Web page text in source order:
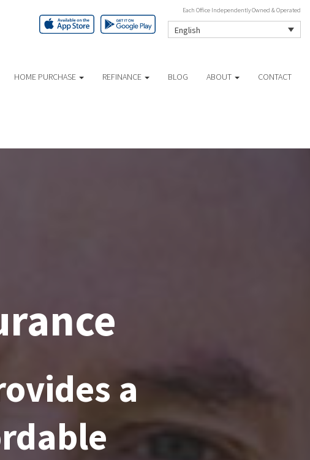
Each Office Independently Owned & Operated
English
HOME PURCHASE REFINANCE BLOG ABOUT CONTACT
a